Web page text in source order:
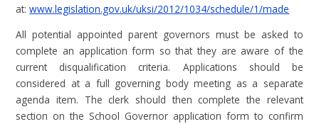
at:www.legislation.gov.uk/uksi/2012/1034/schedule/1/made
All potential appointed parent governors must be asked to
complete an application form so that they are aware of the
current disqualification criteria. Applications should be
considered at a full governing body meeting as a separate
agenda item. The clerk should then complete the relevant
section on the School Governor application form to confirm